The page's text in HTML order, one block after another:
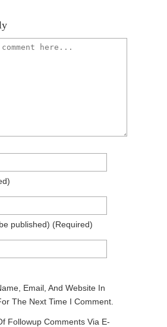
published) (required)
Email, And Website In
The Next Time I Comment.
Followup Comments Via E-